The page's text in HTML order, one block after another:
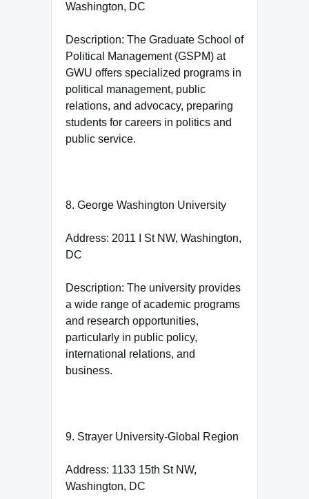
Washington, DC
Description: The Graduate School of
Political Management (GSPM) at
GWU offers specialized programs in
political management, public
relations, and advocacy, preparing
students for careers in politics and
public service.
8. George Washington University
Address: 2011 I St NW, Washington,
DC
Description: The university provides
a wide range of academic programs
and research opportunities,
particularly in public policy,
international relations, and
business.
9. Strayer University-Global Region
Address: 1133 15th St NW,
Washington, DC